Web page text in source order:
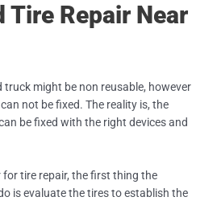
Tire Repair Near
truck might be non reusable, however
not be fixed. The reality is, the
be fixed with the right devices and
tire repair, the first thing the
is evaluate the tires to establish the